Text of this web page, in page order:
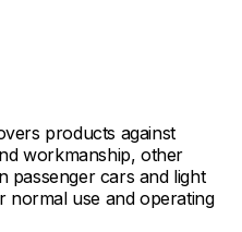
products against
workmanship, other
passenger cars and light
normal use and operating